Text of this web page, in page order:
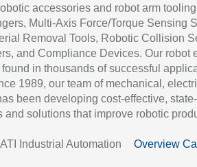
accessories and robot arm
Multi-Axis Force/Torque Sensing
Removal Tools, Robotic Collision
and Compliance Devices. Our robot
in thousands of successful
1989, our team of mechanical,
been developing cost-effective,
and solutions that improve robotic
Industrial Automation Overview